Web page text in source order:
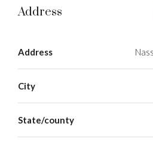
Address
Address
City
State/county